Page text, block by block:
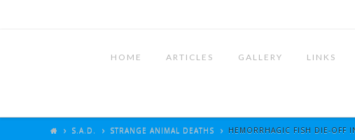
HOME ARTICLES GALLERY LINKS
S.A.D. STRANGE ANIMAL DEATHS HEMORRHAGIC FISH DIE-OFF